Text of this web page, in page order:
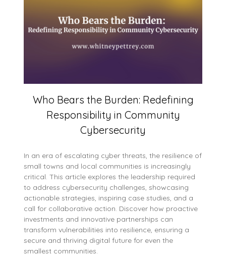
Who Bears the Burden: Redefining
Responsibility in Community
Cybersecurity
In an era of escalating cyber threats, the resilience of
small towns and local communities is increasingly
critical. This article explores the leadership required
to address cybersecurity challenges, showcasing
actionable strategies, inspiring case studies, and a
call for collaborative action. Discover how proactive
investments and innovative partnerships can
transform vulnerabilities into resilience, ensuring a
secure and thriving digital future for even the
smallest communities.